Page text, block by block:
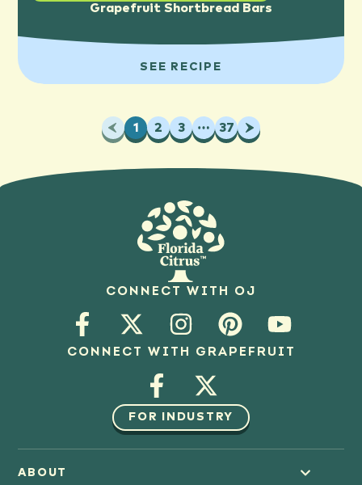
Grapefruit Shortbread Bars
SEE RECIPE
Previous
1 2 3 … 37Next
CONNECT WITH OJ
CONNECT WITH GRAPEFRUIT
FOR INDUSTRY
ABOUT